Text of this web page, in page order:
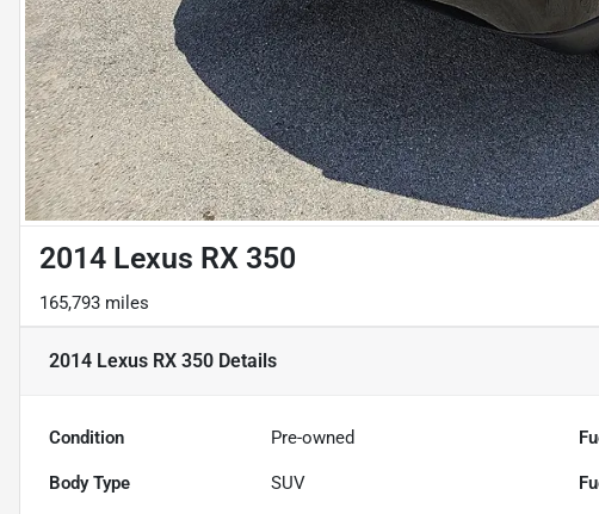
2014 Lexus RX 350
165,793 miles
2014 Lexus RX 350 Details
Condition Pre-owned
Body Type SUV